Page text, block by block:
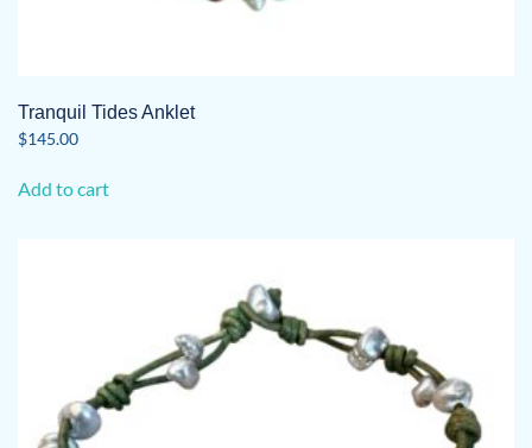
Tranquil Tides Anklet
$145.00
Add to cart